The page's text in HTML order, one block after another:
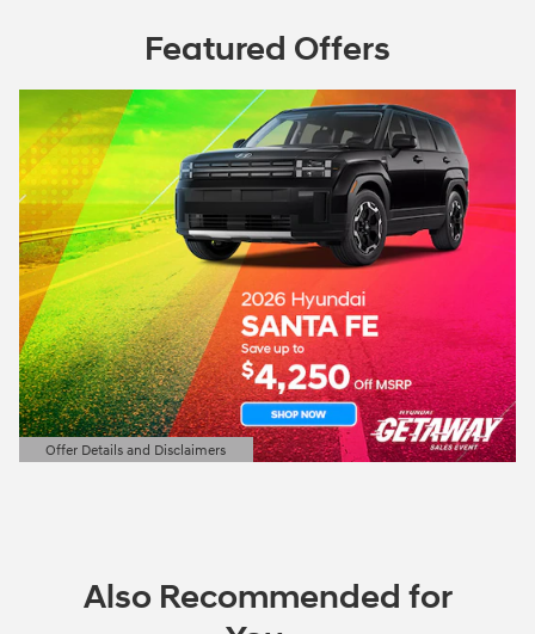
Featured Offers
Offer Details and Disclaimers
Open Details Modal
Also Recommended for